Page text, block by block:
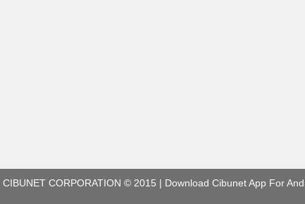
CIBUNET CORPORATION © 2015 | Download Cibunet App For